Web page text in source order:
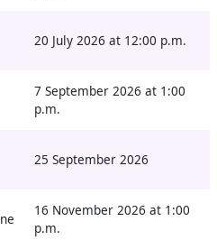
20 July 2026 at 12:00 p.m.
7 September 2026 at 1:00
p.m.
25 September 2026
16 November 2026 at 1:00
p.m.